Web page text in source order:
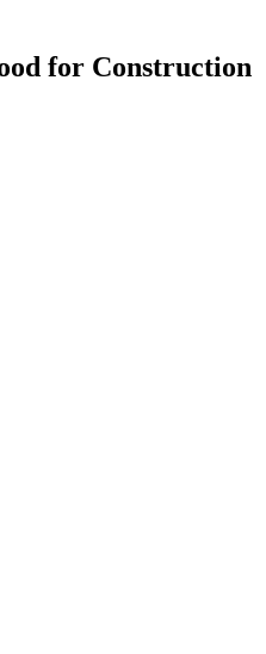
for Construction